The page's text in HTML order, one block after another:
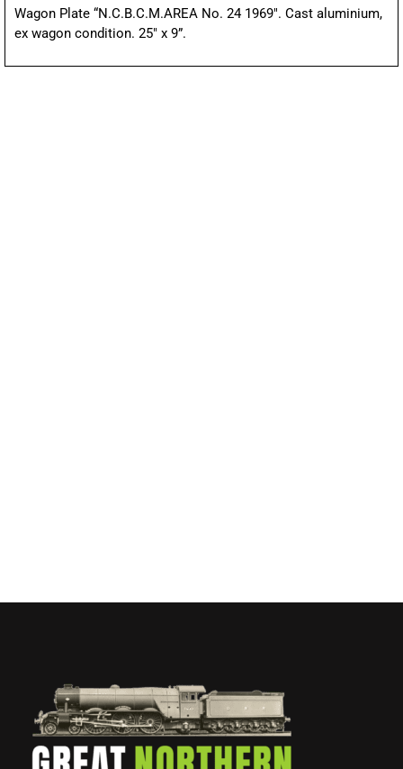
Wagon Plate “N.C.B.C.M.AREA No. 24 1969″. Cast aluminium,
ex wagon condition. 25″ x 9”.